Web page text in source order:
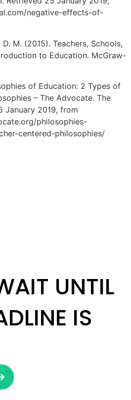
negative-effects-of-
M. (2015). Teachers, Schools,
to Education. McGraw-
of Education: 2 Types of
– The Advocate. The
January 2019, from
philosophies-
centered-philosophies/
UNTIL
IS